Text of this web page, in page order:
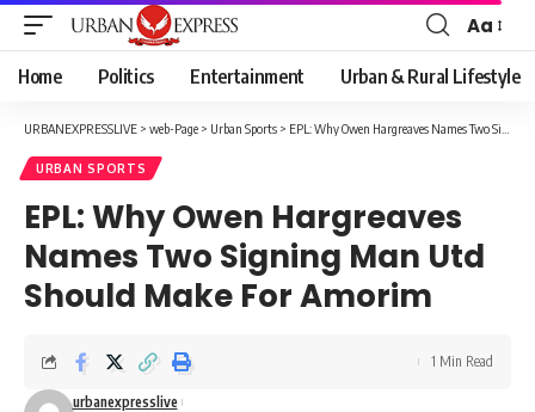
Font
Resizer
Aa
Home Politics Entertainment Urban & Rural Lifestyle
URBANEXPRESSLIVE > web-Page > Urban Sports > EPL: Why Owen Hargreaves Names Two Signing Man Utd Should Make For Amorim
URBAN SPORTS
EPL: Why Owen Hargreaves
Names Two Signing Man Utd
Should Make For Amorim
urbanexpresslive
1 Min Read